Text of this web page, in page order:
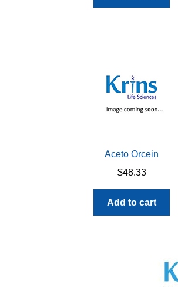
Aceto Orcein
$48.33
Add to cart